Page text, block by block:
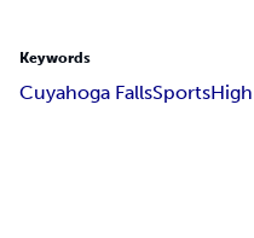
Keywords
Cuyahoga FallsSports